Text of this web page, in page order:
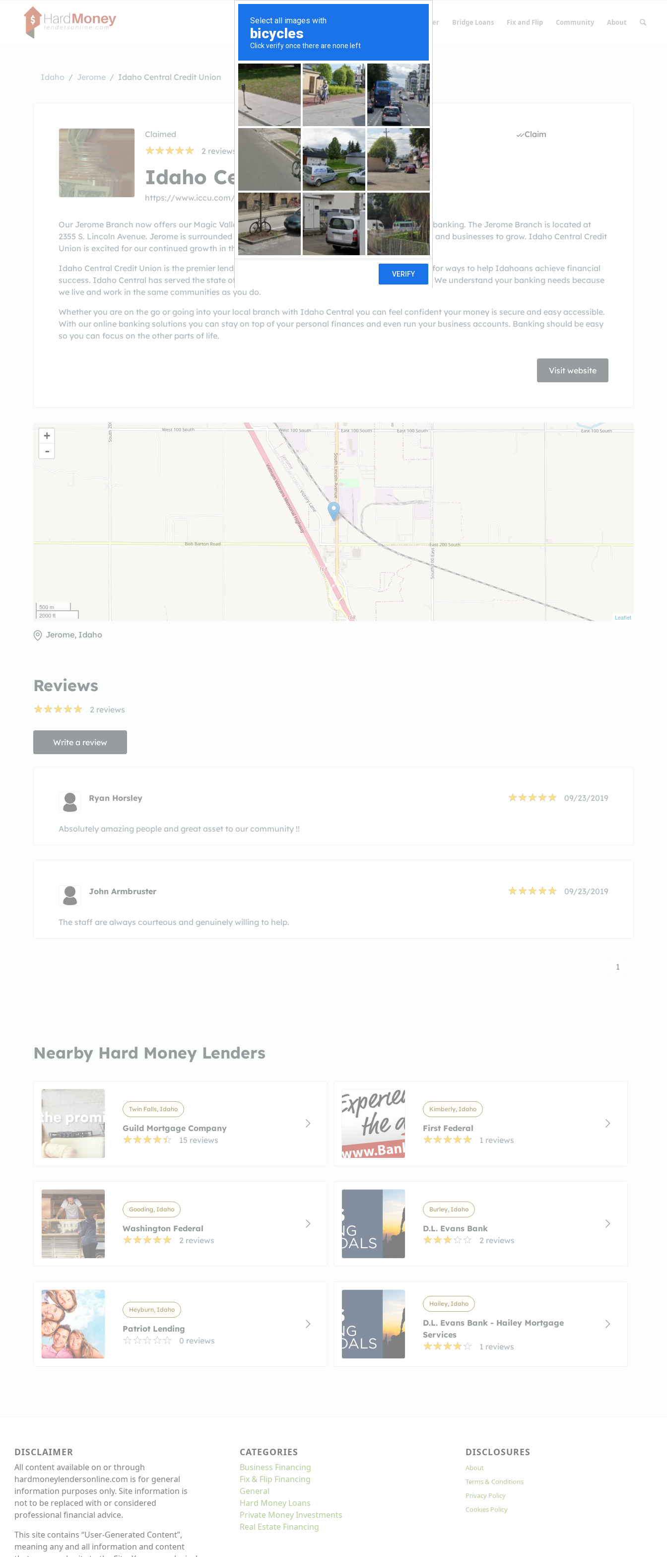
Finding Lenders Private Money Lender Bridge Loans Fix and Flip Community About
Idaho Jerome Idaho Central Credit Union
Claimed
2 reviews
Idaho Central Credit Union
https://www.iccu.com/credit-union/jerome-branch ((208) 733-4777)
Claim
Our Jerome Branch now offers our Magic Valley members another convenient location to do their banking. The Jerome Branch is located at
2355 S. Lincoln Avenue. Jerome is surrounded by beautiful scenery and is a great place for families and businesses to grow. Idaho Central Credit
Union is excited for our continued growth in the area.
Idaho Central Credit Union is the premier lender and credit union in Idaho. We are always looking for ways to help Idahoans achieve financial
success. Idaho Central has served the state of Idaho since 1940 and continues to grow each year. We understand your banking needs because
we live and work in the same communities as you do.
Whether you are on the go or going into your local branch with Idaho Central you can feel confident your money is secure and easy accessible.
With our online banking solutions you can stay on top of your personal finances and even run your business accounts. Banking should be easy
so you can focus on the other parts of life.
Visit website
+
-
500 m
2000 ft
Leaflet
Jerome, Idaho
Reviews
2 reviews
Write a review
Ryan Horsley 09/23/2019
Absolutely amazing people and great asset to our community !!
John Armbruster 09/23/2019
The staff are always courteous and genuinely willing to help.
1
Nearby Hard Money Lenders
Twin Falls, Idaho
Guild Mortgage Company
15 reviews
Kimberly, Idaho
First Federal
1 reviews
Gooding, Idaho
Washington Federal
2 reviews
Burley, Idaho
D.L. Evans Bank
2 reviews
Heyburn, Idaho
Patriot Lending
0 reviews
Hailey, Idaho
D.L. Evans Bank - Hailey Mortgage
Services
1 reviews
DISCLAIMER
All content available on or through
hardmoneylendersonline.com is for general
information purposes only. Site information is
not to be replaced with or considered
professional financial advice.
This site contains “User-Generated Content”,
meaning any and all information and content
CATEGORIES
Business Financing
Fix & Flip Financing
General
Hard Money Loans
Private Money Investments
Real Estate Financing
DISCLOSURES
About
Terms & Conditions
Privacy Policy
Cookies Policy